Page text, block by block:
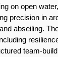
on open
precision in
abseiling.
team-